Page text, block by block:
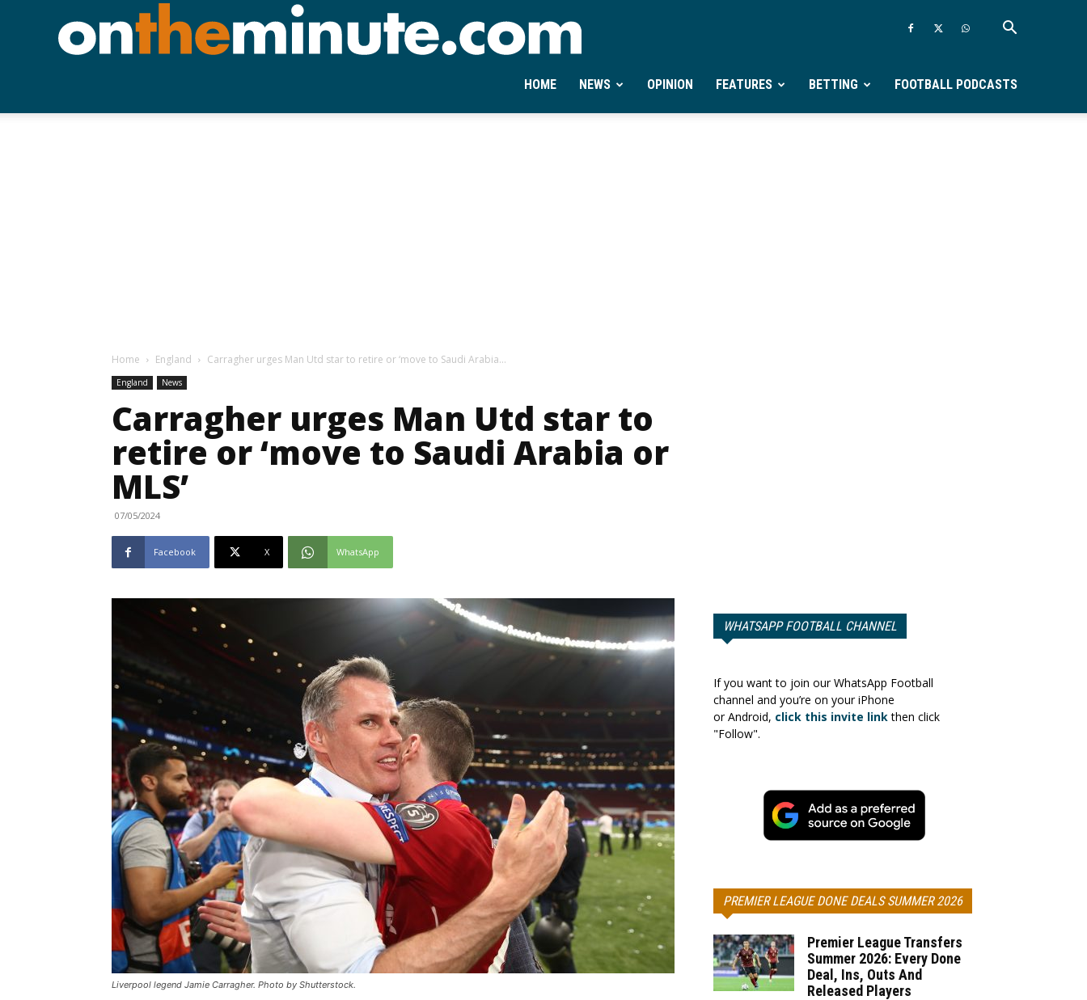
Ontheminute.com
HOME NEWS OPINION FEATURES BETTING FOOTBALL PODCASTS
Home England Carragher urges Man Utd star to retire or ‘move to Saudi Arabia...
England News
Carragher urges Man Utd star to
retire or ‘move to Saudi Arabia or
MLS’
07/05/2024
Facebook X WhatsApp
Liverpool legend Jamie Carragher. Photo by Shutterstock.
WHATSAPP FOOTBALL CHANNEL
If you want to join our WhatsApp Football
channel and you’re on your iPhone
or Android, click this invite linkthen click
"Follow".
PREMIER LEAGUE DONE DEALS SUMMER 2026
Premier League Transfers
Summer 2026: Every Done
Deal, Ins, Outs And
Released Players